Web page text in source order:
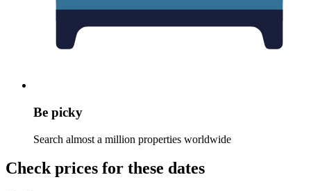
Be picky
Search almost a million properties worldwide
Check prices for these dates